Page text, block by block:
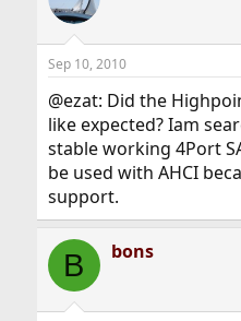
Sep 10, 2010
@ezat: Did the
like expected? Iam
stable working 4Port
be used with AHCI
support.
B bons